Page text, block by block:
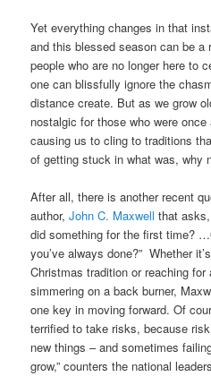
Yet everything changes in that
and this blessed season can be a
people who are no longer here to
one can blissfully ignore the
distance create. But as we grow
nostalgic for those who were
causing us to cling to traditions
of getting stuck in what was, why
After all, there is another recent
author,John C. Maxwell that
did something for the first time?
you’ve always done?” Whether
Christmas tradition or reaching for
simmering on a back burner,
one key in moving forward. Of
terrified to take risks, because
new things – and sometimes
grow,” counters the national